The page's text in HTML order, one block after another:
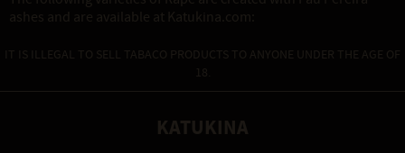
ashes and are available at Katukina.com:
IT IS ILLEGAL TO SELL TABACO PRODUCTS TO ANYONE UNDER THE AGE OF
18.
KATUKINA